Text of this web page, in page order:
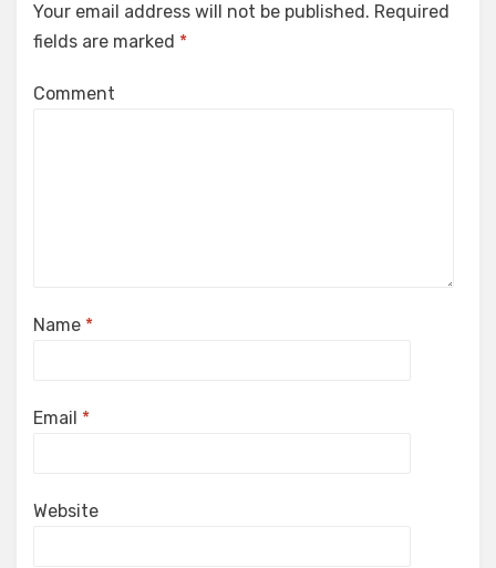
Your email address will not be published. Required
fields are marked *
Comment
Name *
Email *
Website